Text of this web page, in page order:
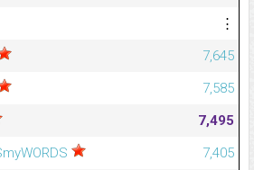
⋮
7,645
7,585
7,495
7,405